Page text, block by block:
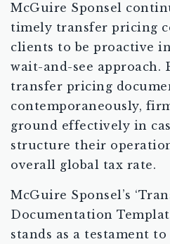
McGuire Sponsel
timely transfer pricing
clients to be proactive
wait-and-see
transfer pricing
contemporaneously,
ground effectively in
structure their
overall global tax rate.
McGuire Sponsel’s
Documentation
stands as a testament